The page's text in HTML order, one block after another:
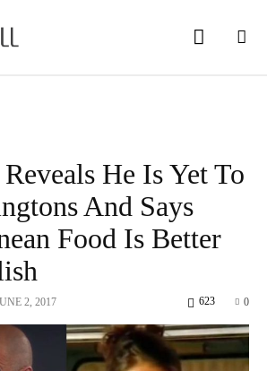
He Is Yet To
And Says
Food Is Better
2, 2017 0
623